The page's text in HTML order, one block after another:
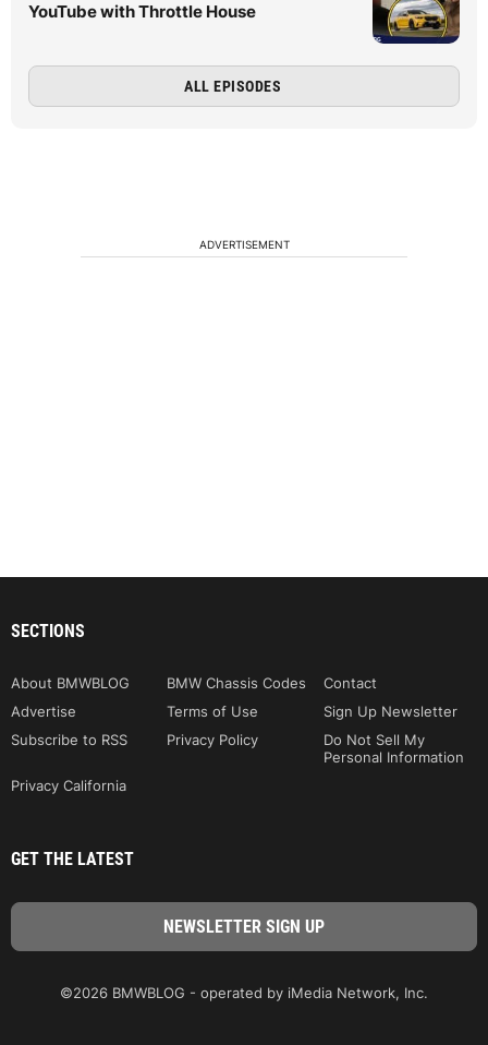
YouTube with Throttle House
ALL EPISODES
ADVERTISEMENT
SECTIONS
About BMWBLOG BMW Chassis Codes
Contact
Advertise
Terms of Use
Sign Up Newsletter
Subscribe to RSS
Privacy Policy
Do Not Sell My
Personal Information
Privacy California
GET THE LATEST
©2026 BMWBLOG - operated by iMedia Network, Inc.